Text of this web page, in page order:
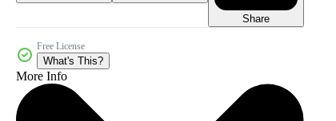
Share
Free License
What's This?
More Info